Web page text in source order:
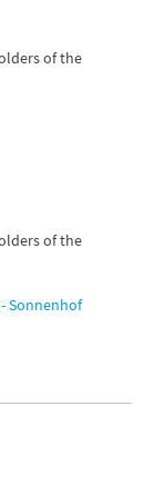
of the
of the
Sonnenhof